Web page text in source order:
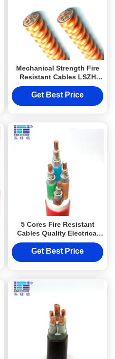
Mechanical Strength Fire
Resistant Cables LSZH
Jacket Rosh Approval
3×50+1×25mm2
Get Best Price
5 Cores Fire Resistant
Cables Quality Electrical
Cable of DJX cable
Get Best Price